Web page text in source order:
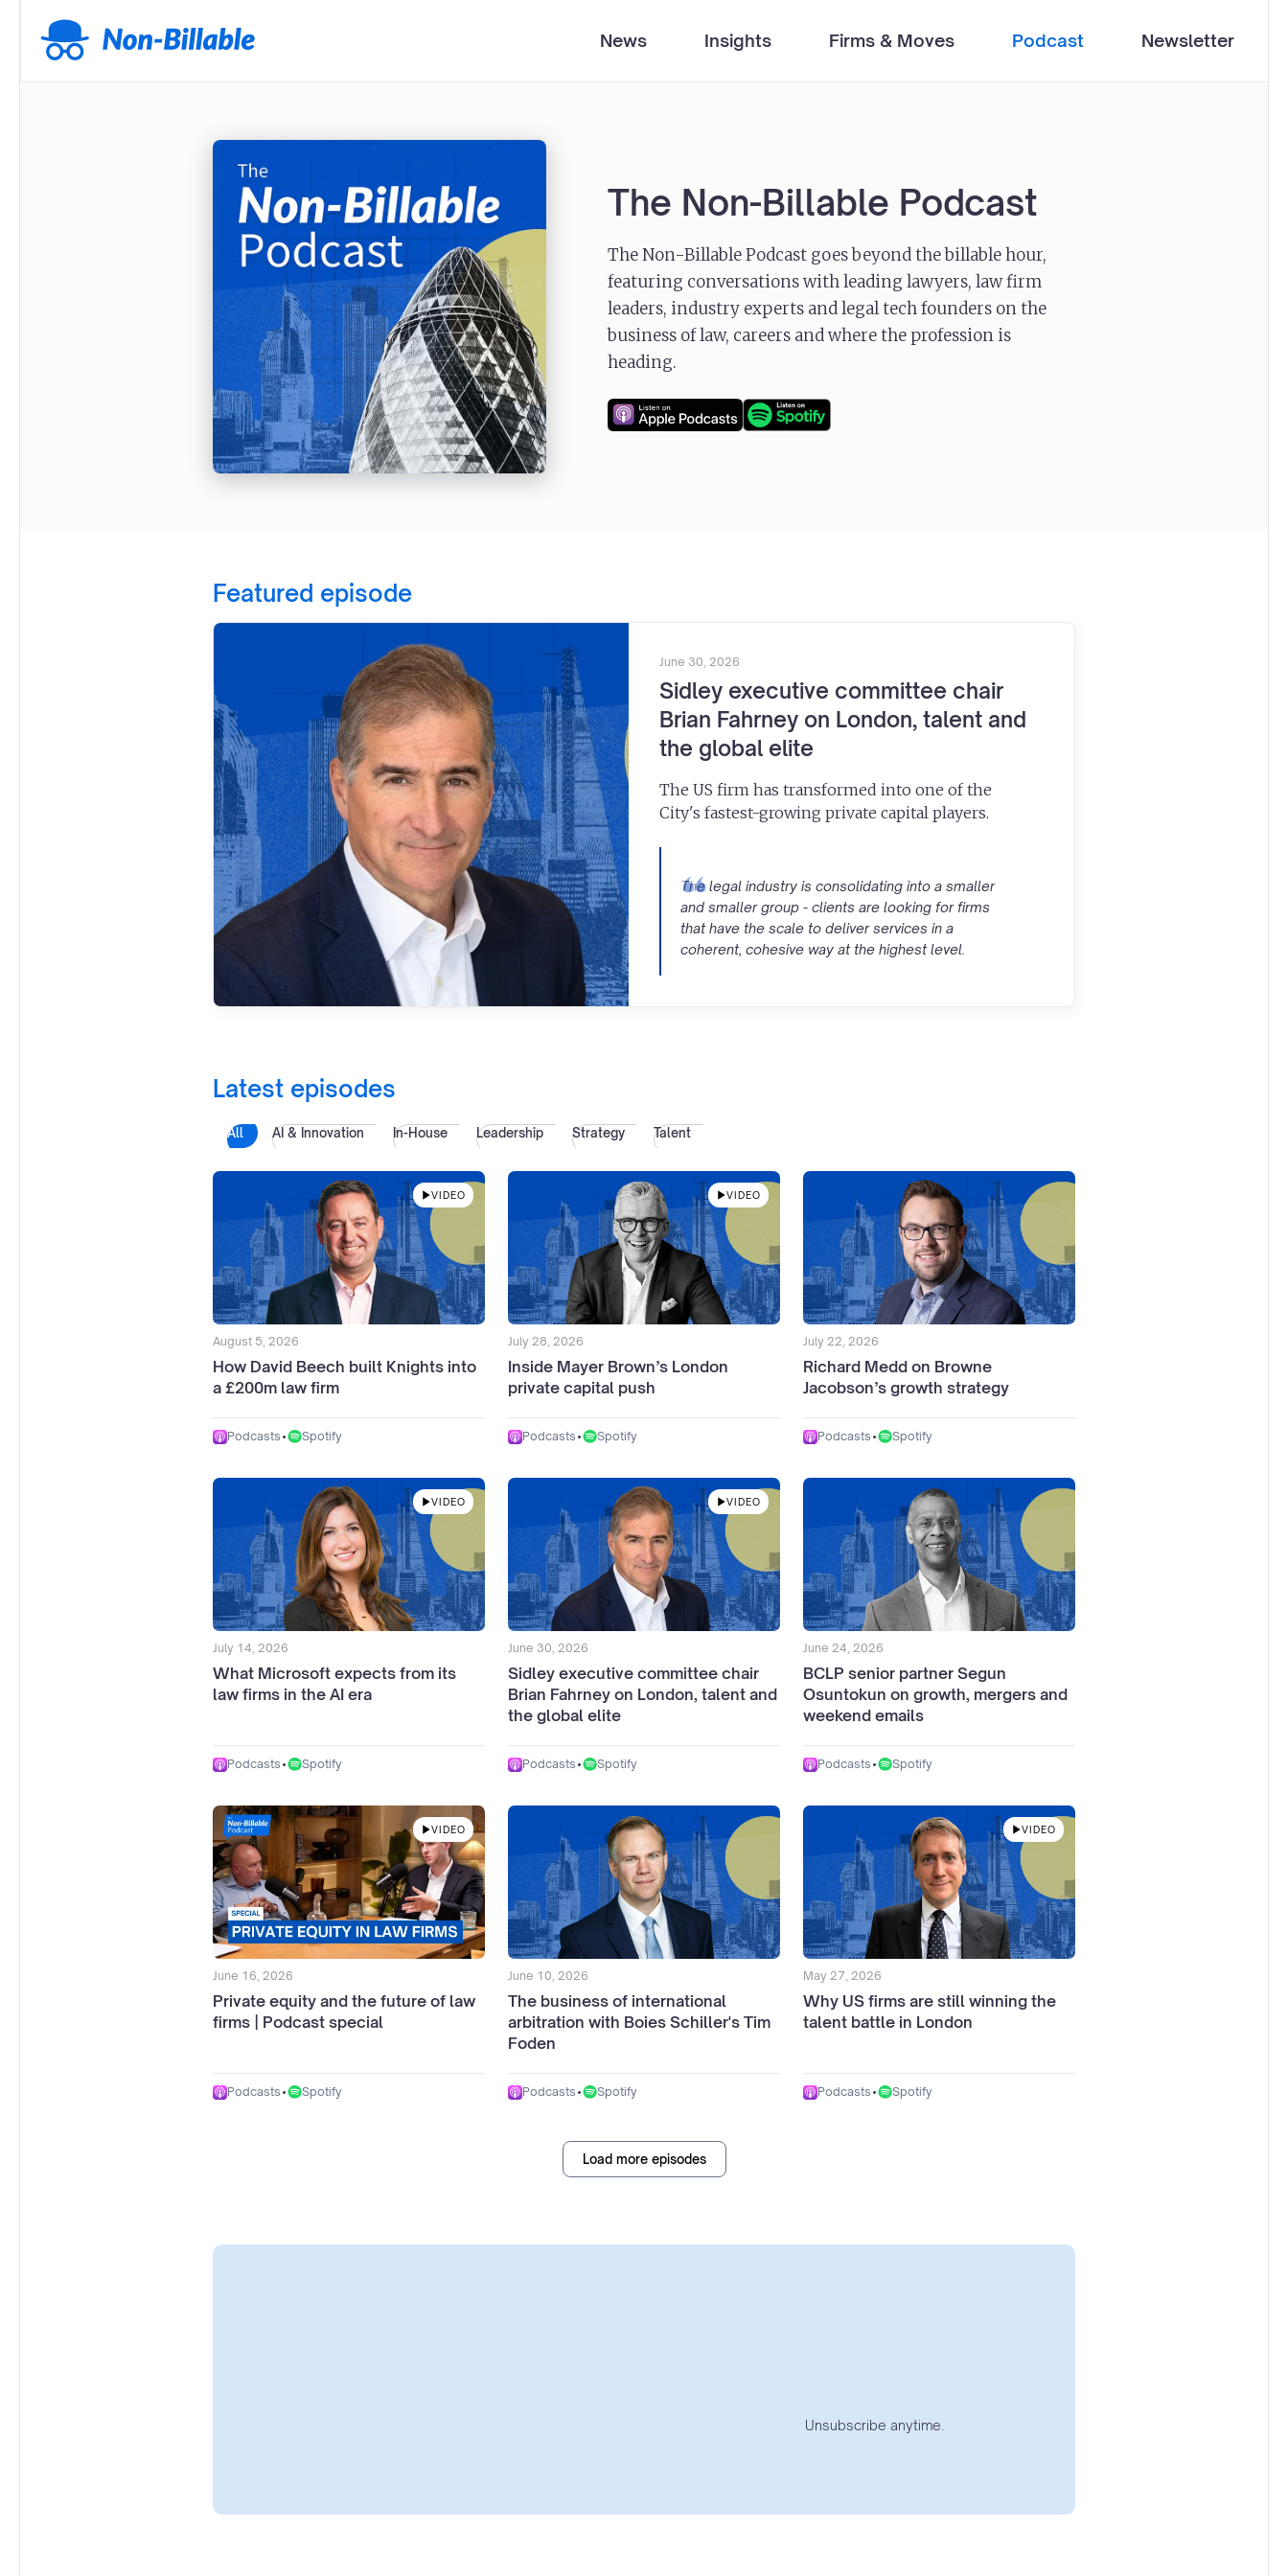
News Insights Firms & Moves Podcast Newsletter
The Non-Billable Podcast
The Non-Billable Podcast goes beyond the billable hour,
featuring conversations with leading lawyers, law firm
leaders, industry experts and legal tech founders on the
business of law, careers and where the profession is
heading.
Featured episode
June 30, 2026
Sidley executive committee chair
Brian Fahrney on London, talent and
the global elite
The US firm has transformed into one of the
City's fastest-growing private capital players.
The legal industry is consolidating into a smaller
and smaller group - clients are looking for firms
that have the scale to deliver services in a
coherent, cohesive way at the highest level.
Latest episodes
All AI & Innovation In-House Leadership Strategy Talent
VIDEO
August 5, 2026
How David Beech built Knights into
a £200m law firm
Podcasts • Spotify
VIDEO
July 28, 2026
Inside Mayer Brown’s London
private capital push
Podcasts • Spotify
July 22, 2026
Richard Medd on Browne
Jacobson’s growth strategy
Podcasts • Spotify
VIDEO
July 14, 2026
What Microsoft expects from its
law firms in the AI era
Podcasts • Spotify
VIDEO
June 30, 2026
Sidley executive committee chair
Brian Fahrney on London, talent and
the global elite
Podcasts • Spotify
June 24, 2026
BCLP senior partner Segun
Osuntokun on growth, mergers and
weekend emails
Podcasts • Spotify
VIDEO
June 16, 2026
Private equity and the future of law
firms | Podcast special
Podcasts • Spotify
June 10, 2026
The business of international
arbitration with Boies Schiller's Tim
Foden
Podcasts • Spotify
VIDEO
May 27, 2026
Why US firms are still winning the
talent battle in London
Podcasts • Spotify
Load more episodes
Unsubscribe anytime.